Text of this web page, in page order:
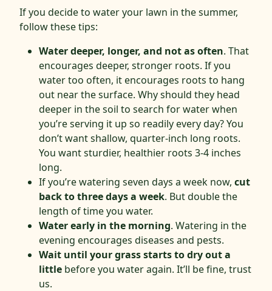
If you decide to water your lawn in the summer,
follow these tips:
Water deeper, longer, and not as often. That
encourages deeper, stronger roots. If you
water too often, it encourages roots to hang
out near the surface. Why should they head
deeper in the soil to search for water when
you’re serving it up so readily every day? You
don’t want shallow, quarter-inch long roots.
You want sturdier, healthier roots 3-4 inches
long.
If you’re watering seven days a week now, cut
back to three days a week. But double the
length of time you water.
Water early in the morning. Watering in the
evening encourages diseases and pests.
Wait until your grass starts to dry out a
little before you water again. It’ll be fine, trust
us.